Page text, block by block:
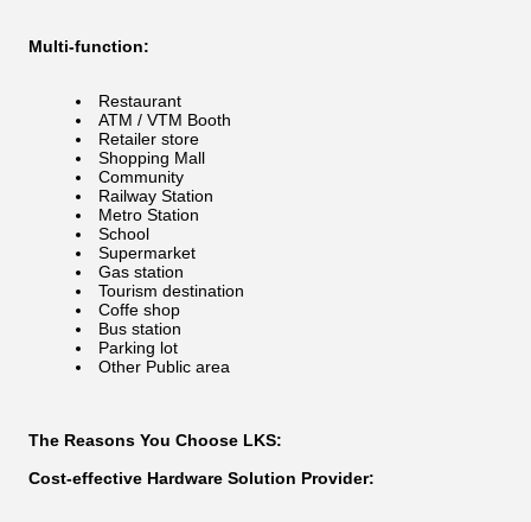
Multi-function:
Restaurant
ATM / VTM Booth
Retailer store
Shopping Mall
Community
Railway Station
Metro Station
School
Supermarket
Gas station
Tourism destination
Coffe shop
Bus station
Parking lot
Other Public area
The Reasons You Choose LKS:
Cost-effective Hardware Solution Provider: